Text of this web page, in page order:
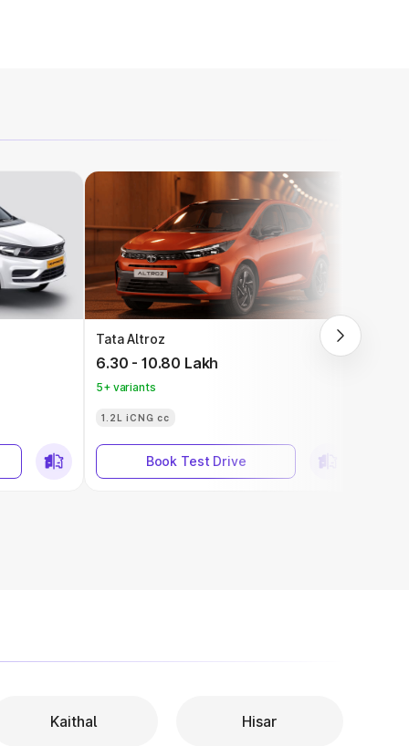
Tata Altroz
6.30 - 10.80 Lakh
5+ variants
1.2L iCNG cc
Book Test Drive
Kaithal Hisar